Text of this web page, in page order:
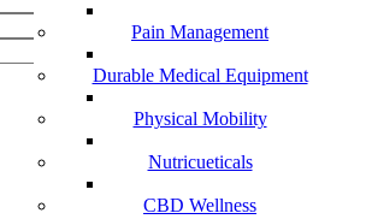
Pain Management
Durable Medical Equipment
Physical Mobility
Nutricueticals
CBD Wellness